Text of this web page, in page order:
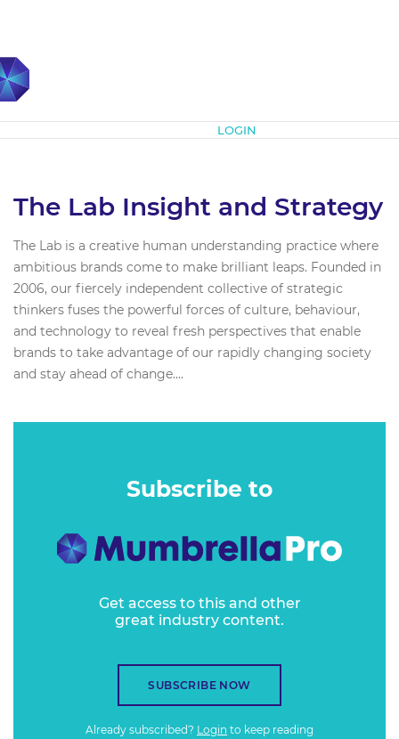
LOGIN
The Lab Insight and Strategy
The Lab is a creative human understanding practice where
ambitious brands come to make brilliant leaps. Founded in
2006, our fiercely independent collective of strategic
thinkers fuses the powerful forces of culture, behaviour,
and technology to reveal fresh perspectives that enable
brands to take advantage of our rapidly changing society
and stay ahead of change....
Subscribe to
Get access to this and other
great industry content.
SUBSCRIBE NOW
Already subscribed? Login to keep reading